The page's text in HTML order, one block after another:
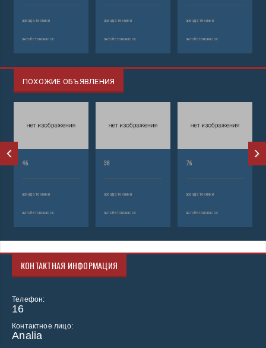
аренда техники
автобетононасос
аренда техники
автобетононасос
аренда техники
автобетононасос
ПОХОЖИЕ ОБЪЯВЛЕНИЯ
46
аренда техники
автобетононасос
38
аренда техники
автобетононасос
76
аренда техники
автобетононасос
КОНТАКТНАЯ ИНФОРМАЦИЯ
Телефон:
16
Контактное лицо:
Analia